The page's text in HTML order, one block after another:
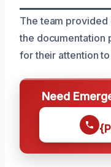
The team
the documentation
for their attention
Need